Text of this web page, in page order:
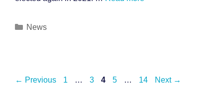
Categories
News
Post
← Previous Page
1 … Page
3 Page
4 Page
5 … Page
14 Next →